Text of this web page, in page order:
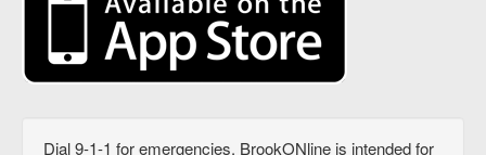
Dial 9-1-1 for emergencies. BrookONline is intended for